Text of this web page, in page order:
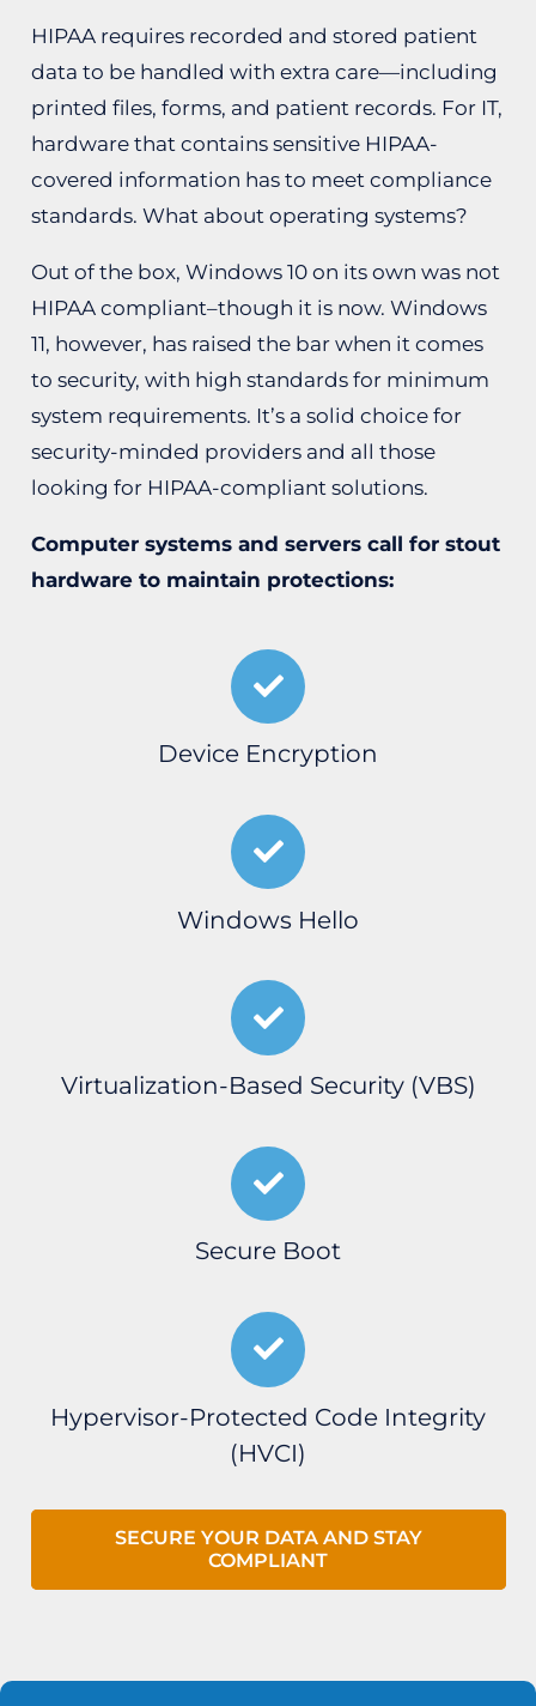
HIPAA requires recorded and stored patient
data to be handled with extra care—including
printed files, forms, and patient records. For IT,
hardware that contains sensitive HIPAA-
covered information has to meet compliance
standards. What about operating systems?
Out of the box, Windows 10 on its own was not
HIPAA compliant–though it is now. Windows
11, however, has raised the bar when it comes
to security, with high standards for minimum
system requirements. It’s a solid choice for
security-minded providers and all those
looking for HIPAA-compliant solutions.
Computer systems and servers call for stout
hardware to maintain protections:
Device Encryption
Windows Hello
Virtualization-Based Security (VBS)
Secure Boot
Hypervisor-Protected Code Integrity
(HVCI)
SECURE YOUR DATA AND STAY
COMPLIANT